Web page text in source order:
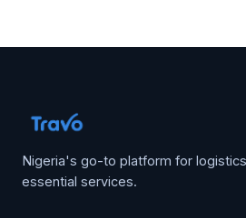
Nigeria's go-to platform for
essential services.